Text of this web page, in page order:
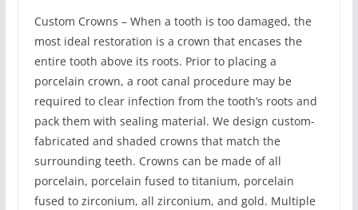
Custom Crowns – When a tooth is too damaged, the
most ideal restoration is a crown that encases the
entire tooth above its roots. Prior to placing a
porcelain crown, a root canal procedure may be
required to clear infection from the tooth’s roots and
pack them with sealing material. We design custom-
fabricated and shaded crowns that match the
surrounding teeth. Crowns can be made of all
porcelain, porcelain fused to titanium, porcelain
fused to zirconium, all zirconium, and gold. Multiple